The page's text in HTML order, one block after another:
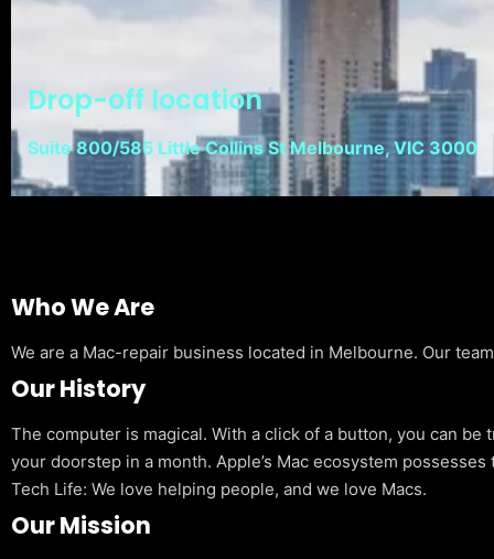
Drop-off location
Suite 800/585 Little Collins St Melbourne, VIC 3000
Who We Are
We are a Mac-repair business located in Melbourne. Our
Our History
The computer is magical. With a click of a button, you can
your doorstep in a month. Apple’s Mac ecosystem
Tech Life: We love helping people, and we love Macs.
Our Mission